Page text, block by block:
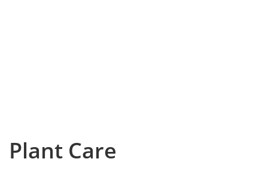
Plant Care